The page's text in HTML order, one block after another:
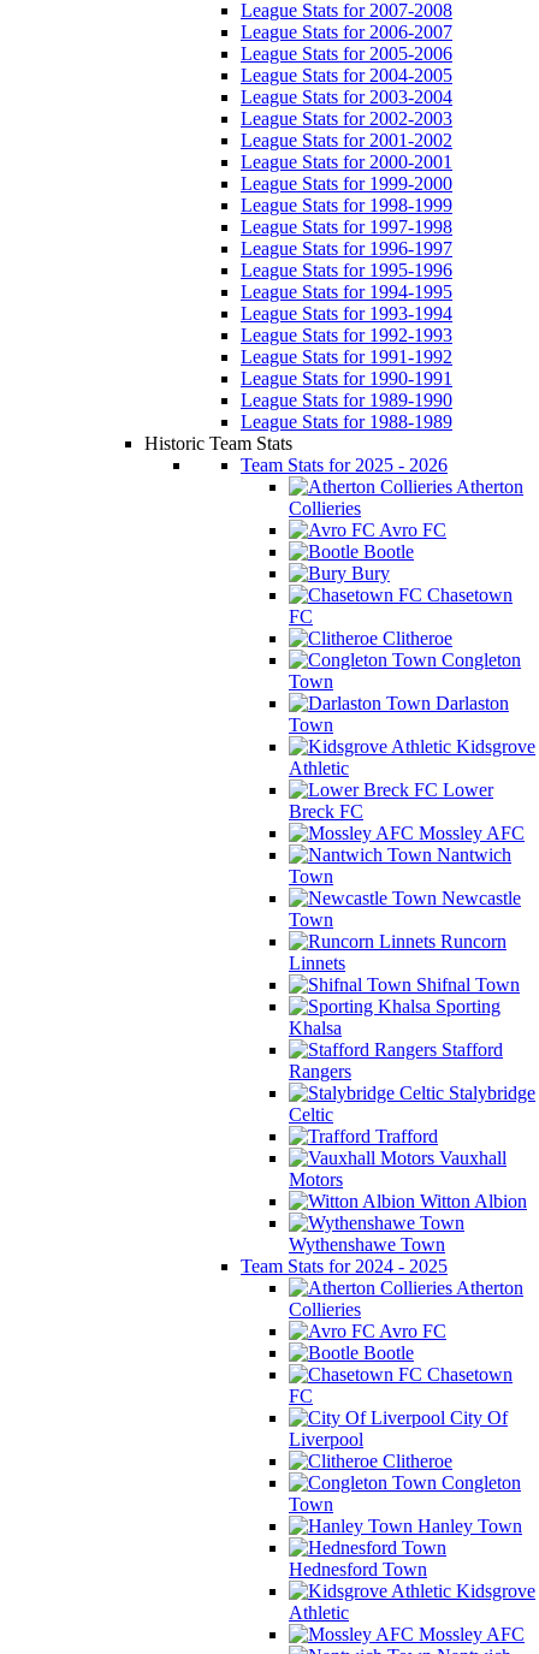
League Stats for 2007-2008
League Stats for 2006-2007
League Stats for 2005-2006
League Stats for 2004-2005
League Stats for 2003-2004
League Stats for 2002-2003
League Stats for 2001-2002
League Stats for 2000-2001
League Stats for 1999-2000
League Stats for 1998-1999
League Stats for 1997-1998
League Stats for 1996-1997
League Stats for 1995-1996
League Stats for 1994-1995
League Stats for 1993-1994
League Stats for 1992-1993
League Stats for 1991-1992
League Stats for 1990-1991
League Stats for 1989-1990
League Stats for 1988-1989
Historic Team Stats
Team Stats for 2025 - 2026
Atherton
Collieries
Avro FC
Bootle
Bury
Chasetown
FC
Clitheroe
Congleton
Town
Darlaston
Town
Kidsgrove
Athletic
Lower
Breck FC
Mossley AFC
Nantwich
Town
Newcastle
Town
Runcorn
Linnets
Shifnal Town
Sporting
Khalsa
Stafford
Rangers
Stalybridge
Celtic
Trafford
Vauxhall
Motors
Witton Albion
Wythenshawe Town
Team Stats for 2024 - 2025
Atherton
Collieries
Avro FC
Bootle
Chasetown
FC
City Of
Liverpool
Clitheroe
Congleton
Town
Hanley Town
Hednesford Town
Kidsgrove
Athletic
Mossley AFC